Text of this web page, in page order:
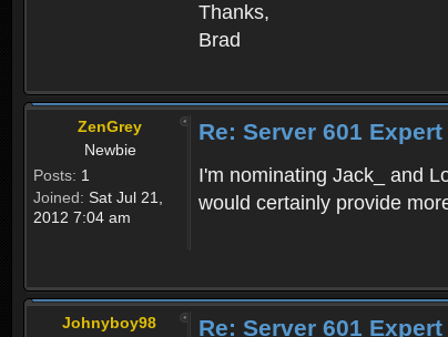
Thanks,
Brad
ZenGrey
Newbie
Posts: 1
Joined: Sat Jul 21,
2012 7:04 am
Re: Server 601
I'm nominating Jack_ and
would certainly provide
Johnyboy98
Re: Server 601